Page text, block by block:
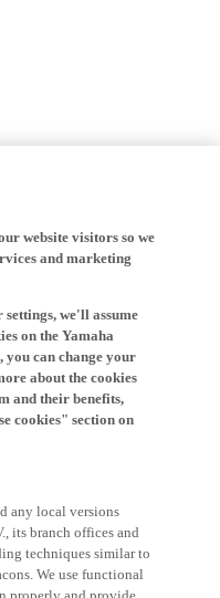
website visitors so we
and marketing
we'll assume
on the Yamaha
can change your
about the cookies
and their benefits,
cookies" section on
any local versions
its branch offices and
techniques similar to
We use functional
properly and provide